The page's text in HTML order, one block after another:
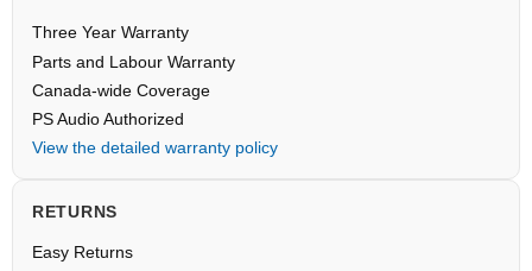
Three Year Warranty
Parts and Labour Warranty
Canada-wide Coverage
PS Audio Authorized
View the detailed warranty policy
RETURNS
Easy Returns